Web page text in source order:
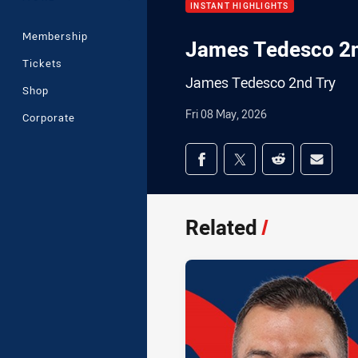
Membership
Tickets
Shop
Corporate
INSTANT HIGHLIGHTS
James Tedesco
James Tedesco 2nd Try
Fri 08 May, 2026
Share on social
Share via Facebook
Share via Twitter
Share viaShare
Related/